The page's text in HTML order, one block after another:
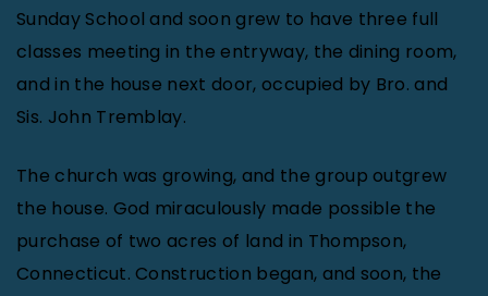
Sunday School and soon grew to have three full
classes meeting in the entryway, the dining room,
and in the house next door, occupied by Bro. and
Sis. John Tremblay.
The church was growing, and the group outgrew
the house. God miraculously made possible the
purchase of two acres of land in Thompson,
Connecticut. Construction began, and soon, the